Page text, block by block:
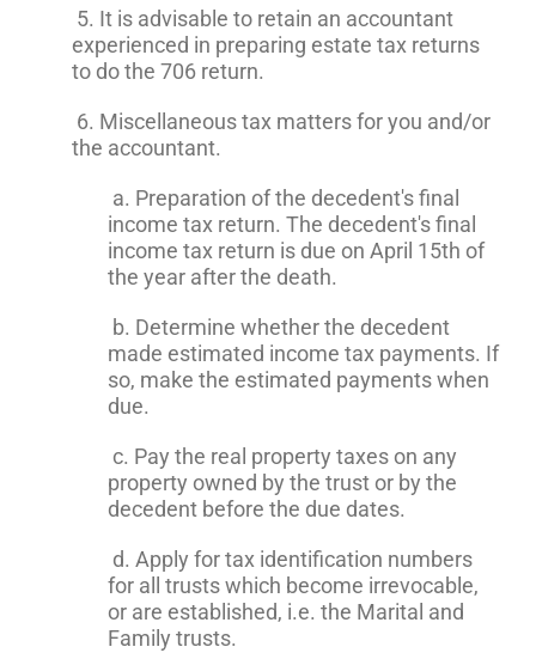
5. It is advisable to retain an accountant
experienced in preparing estate tax returns
to do the 706 return.
6. Miscellaneous tax matters for you and/or
the accountant.
a. Preparation of the decedent's final
income tax return. The decedent's final
income tax return is due on April 15th of
the year after the death.
b. Determine whether the decedent
made estimated income tax payments. If
so, make the estimated payments when
due.
c. Pay the real property taxes on any
property owned by the trust or by the
decedent before the due dates.
d. Apply for tax identification numbers
for all trusts which become irrevocable,
or are established, i.e. the Marital and
Family trusts.